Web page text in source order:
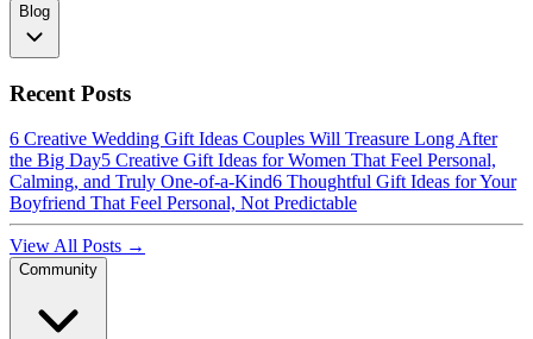
Blog
Recent Posts
6 Creative Wedding Gift Ideas Couples Will Treasure Long After
the Big Day5 Creative Gift Ideas for Women That Feel Personal,
Calming, and Truly One-of-a-Kind6 Thoughtful Gift Ideas for Your
Boyfriend That Feel Personal, Not Predictable
View All Posts →
Community